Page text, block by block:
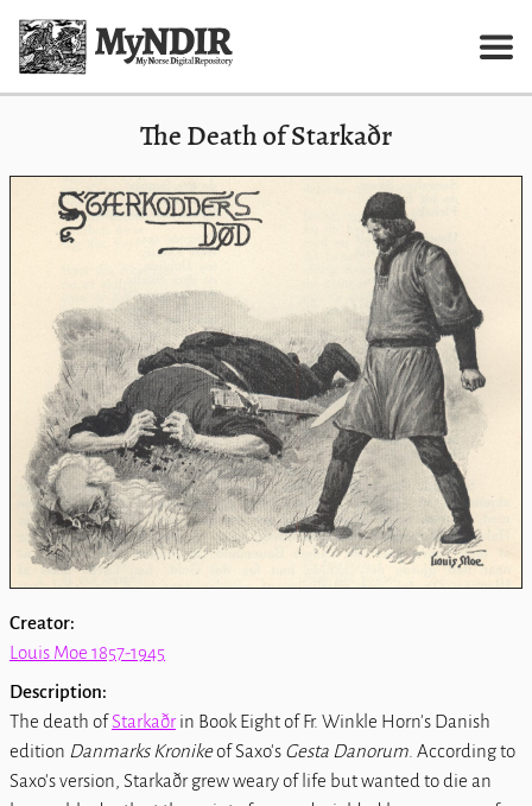
The Death of Starkaðr
Creator:
Louis Moe 1857-1945
Description:
The death ofStarkaðrin Book Eight of Fr. Winkle Horn's Danish
edition Danmarks Kronikeof Saxo's Gesta Danorum . According to
Saxo's version, Starkaðr grew weary of life but wanted to die an